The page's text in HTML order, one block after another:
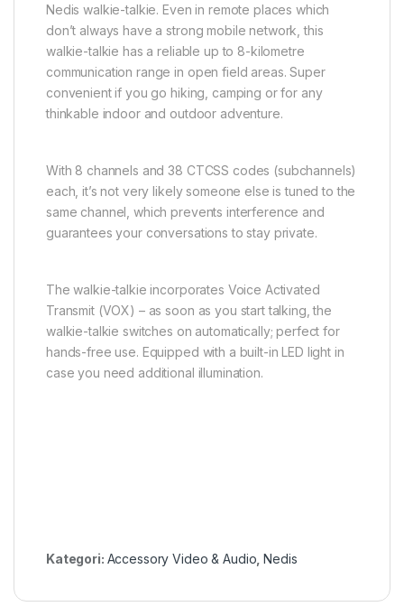
Nedis walkie-talkie. Even in remote places which
don’t always have a strong mobile network, this
walkie-talkie has a reliable up to 8-kilometre
communication range in open field areas. Super
convenient if you go hiking, camping or for any
thinkable indoor and outdoor adventure.
With 8 channels and 38 CTCSS codes (subchannels)
each, it’s not very likely someone else is tuned to the
same channel, which prevents interference and
guarantees your conversations to stay private.
The walkie-talkie incorporates Voice Activated
Transmit (VOX) – as soon as you start talking, the
walkie-talkie switches on automatically; perfect for
hands-free use. Equipped with a built-in LED light in
case you need additional illumination.
Kategori: Accessory Video & Audio ,Nedis